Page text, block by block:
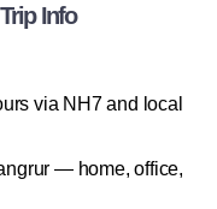
Info
via NH7 and local
— home, office,